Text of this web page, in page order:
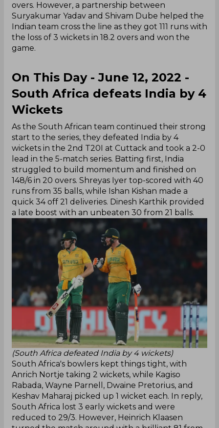
overs. However, a partnership between
Suryakumar Yadav and Shivam Dube helped the
Indian team cross the line as they got 111 runs with
the loss of 3 wickets in 18.2 overs and won the
game.
On This Day - June 12, 2022 -
South Africa defeats India by 4
Wickets
As the South African team continued their strong
start to the series, they defeated India by 4
wickets in the 2nd T20I at Cuttack and took a 2-0
lead in the 5-match series. Batting first, India
struggled to build momentum and finished on
148/6 in 20 overs. Shreyas Iyer top-scored with 40
runs from 35 balls, while Ishan Kishan made a
quick 34 off 21 deliveries. Dinesh Karthik provided
a late boost with an unbeaten 30 from 21 balls.
(South Africa defeated India by 4 wickets)
South Africa's bowlers kept things tight, with
Anrich Nortje taking 2 wickets, while Kagiso
Rabada, Wayne Parnell, Dwaine Pretorius, and
Keshav Maharaj picked up 1 wicket each. In reply,
South Africa lost 3 early wickets and were
reduced to 29/3. However, Heinrich Klaasen